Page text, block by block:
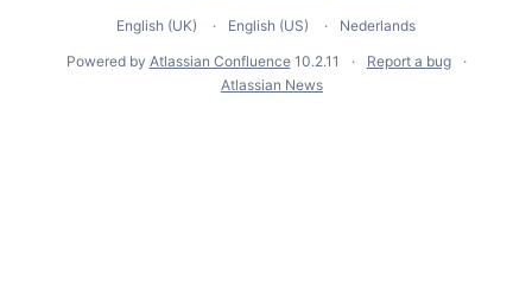
English (UK)
English (US)
Nederlands
Powered by Atlassian Confluence 10.2.11
Report a bug
Atlassian News